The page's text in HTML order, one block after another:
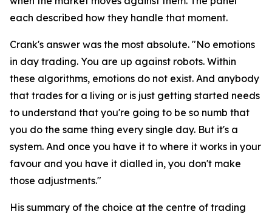
each described how they handle that moment.
Crank's answer was the most absolute. "No emotions
in day trading. You are up against robots. Within
these algorithms, emotions do not exist. And anybody
that trades for a living or is just getting started needs
to understand that you're going to be so numb that
you do the same thing every single day. But it's a
system. And once you have it to where it works in your
favour and you have it dialled in, you don't make
those adjustments."
His summary of the choice at the centre of trading